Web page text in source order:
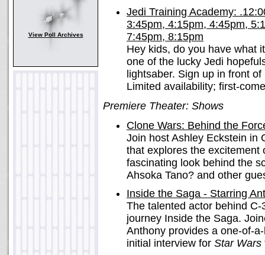
View Poll Archives
Jedi Training Academy:
3:45pm, 4:15pm, 4:45pm,
7:45pm, 8:15pm
Hey kids, do you have what
one of the lucky Jedi
lightsaber. Sign up in front
Limited availability; first-
Premiere Theater: Shows
Clone Wars: Behind the
Join host Ashley Eckstein in
that explores the excitement
fascinating look behind the
Ahsoka Tano? and other
Inside the Saga - Starring
The talented actor behind
journey Inside the Saga.
Anthony provides a one-of-
initial interview for Star Wars